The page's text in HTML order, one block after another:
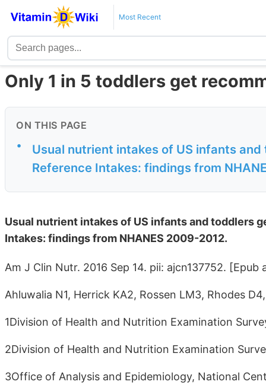
Most Recent
Only 1 in 5 toddlers get
ON THIS PAGE
•
Usual nutrient intakes of US infants
Reference Intakes: findings from
Usual nutrient intakes of US infants and toddlers
Intakes: findings from NHANES 2009-2012.
Am J Clin Nutr. 2016 Sep 14. pii: ajcn137752.
Ahluwalia N1, Herrick KA2, Rossen LM3, Rhodes
1Division of Health and Nutrition Examination
2Division of Health and Nutrition Examination
3Office of Analysis and Epidemiology, National